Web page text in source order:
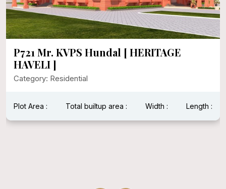
P721 Mr. KVPS Hundal [ HERITAGE
HAVELI ]
Category: Residential
Plot Area : Total builtup area : Width : Length :